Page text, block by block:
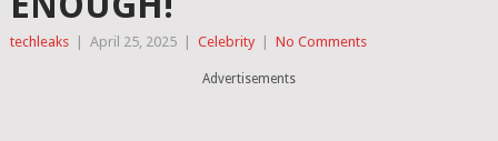
techleaks April 25, 2025 Celebrity No Comments
Advertisements